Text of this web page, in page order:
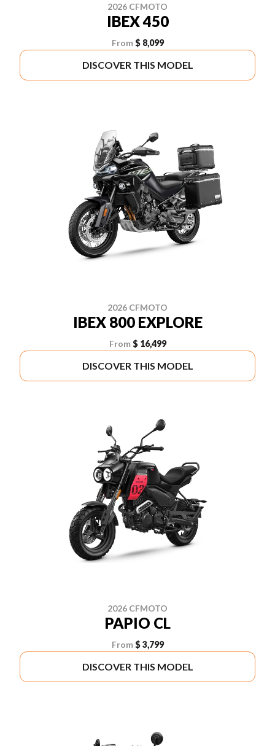
2026 CFMOTO
IBEX 450
From $ 8,099
DISCOVER THIS MODEL
2026 CFMOTO
IBEX 800 EXPLORE
From $ 16,499
DISCOVER THIS MODEL
2026 CFMOTO
PAPIO CL
From $ 3,799
DISCOVER THIS MODEL